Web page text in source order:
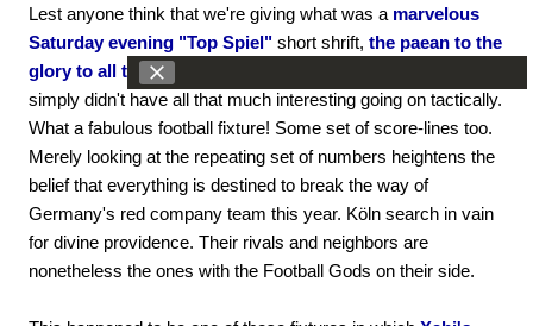
Lest anyone think that we're giving what was a marvelous
Saturday evening "Top Spiel" short shrift, the paean to the
glory to all things football that was Leipzig-Leverkusen
simply didn't have all that much interesting going on tactically.
What a fabulous football fixture! Some set of score-lines too.
Merely looking at the repeating set of numbers heightens the
belief that everything is destined to break the way of
Germany's red company team this year. Köln search in vain
for divine providence. Their rivals and neighbors are
nonetheless the ones with the Football Gods on their side.